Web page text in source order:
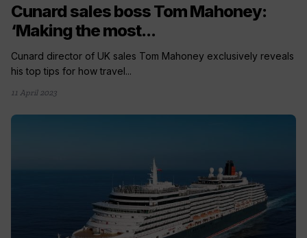
Cunard sales boss Tom Mahoney:
‘Making the most...
Cunard director of UK sales Tom Mahoney exclusively reveals
his top tips for how travel...
11 April 2023